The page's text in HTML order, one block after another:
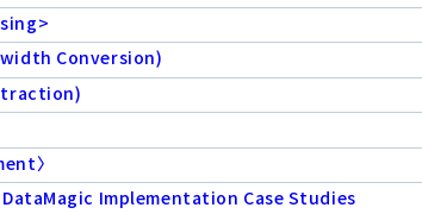
Conversion)
〉
Implementation Case Studies